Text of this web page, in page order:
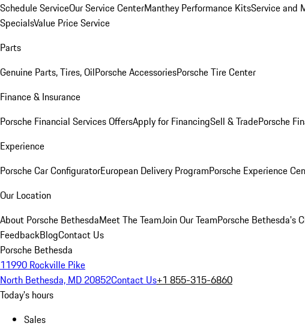
Schedule ServiceOur Service CenterManthey Performance KitsService and
SpecialsValue Price Service
Parts
Genuine Parts, Tires, OilPorsche AccessoriesPorsche Tire Center
Finance & Insurance
Porsche Financial Services OffersApply for FinancingSell & TradePorsche
Experience
Porsche Car ConfiguratorEuropean Delivery ProgramPorsche Experience
Our Location
About Porsche BethesdaMeet The TeamJoin Our TeamPorsche Bethesda's
FeedbackBlogContact Us
Porsche Bethesda
11990 Rockville Pike
North Bethesda, MD 20852Contact Us+1 855-315-6860
Today's hours
Sales